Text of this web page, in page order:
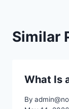
Similar
What Is
By